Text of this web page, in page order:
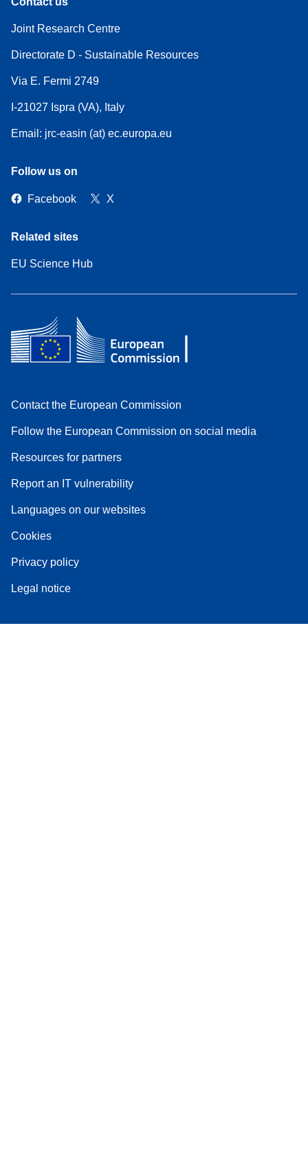
Joint Research Centre
Directorate D - Sustainable Resources
Via E. Fermi 2749
I-21027 Ispra (VA), Italy
Email: jrc-easin (at) ec.europa.eu
Follow us on
Facebook X
Related sites
EU Science Hub
Contact the European Commission
Follow the European Commission on social media
Resources for partners
Report an IT vulnerability
Languages on our websites
Cookies
Privacy policy
Legal notice